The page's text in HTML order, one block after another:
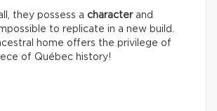
they possess a characterand
to replicate in a new build.
home offers the privilege of
of Québec history!